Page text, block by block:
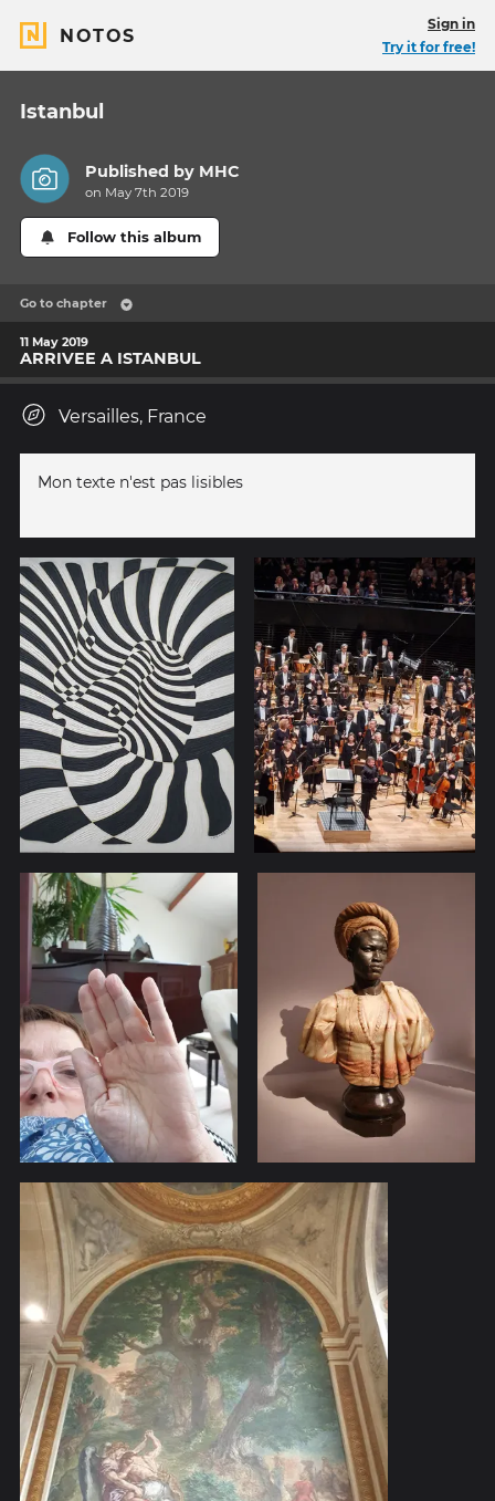
NOTOS
Sign in
Try it for free!
Istanbul
Published by MHC
on May 7th 2019
Follow this album
Go to chapter
11 May 2019
ARRIVEE A ISTANBUL
Versailles, France
Mon texte n'est pas lisibles